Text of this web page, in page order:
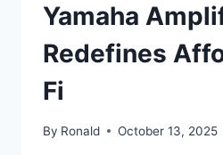
Yamaha
Redefines
Fi
By Ronald October 13, 2025